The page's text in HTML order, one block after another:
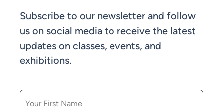
Subscribe to our newsletter and follow
us on social media to receive the latest
updates on classes, events, and
exhibitions.